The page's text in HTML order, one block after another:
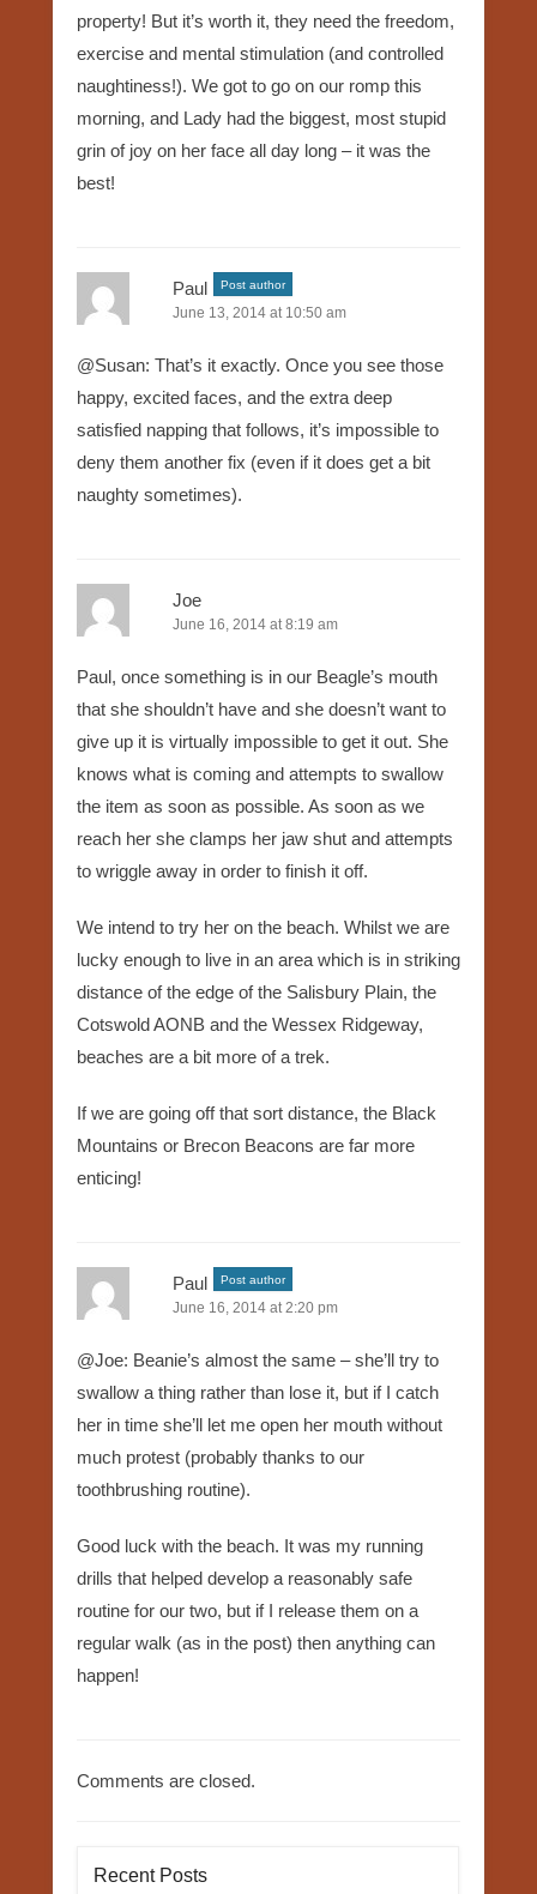
property! But it’s worth it, they need the freedom,
exercise and mental stimulation (and controlled
naughtiness!). We got to go on our romp this
morning, and Lady had the biggest, most stupid
grin of joy on her face all day long – it was the
best!
Paul Post author
June 13, 2014 at 10:50 am
@Susan: That’s it exactly. Once you see those
happy, excited faces, and the extra deep
satisfied napping that follows, it’s impossible to
deny them another fix (even if it does get a bit
naughty sometimes).
Joe
June 16, 2014 at 8:19 am
Paul, once something is in our Beagle’s mouth
that she shouldn’t have and she doesn’t want to
give up it is virtually impossible to get it out. She
knows what is coming and attempts to swallow
the item as soon as possible. As soon as we
reach her she clamps her jaw shut and attempts
to wriggle away in order to finish it off.
We intend to try her on the beach. Whilst we are
lucky enough to live in an area which is in striking
distance of the edge of the Salisbury Plain, the
Cotswold AONB and the Wessex Ridgeway,
beaches are a bit more of a trek.
If we are going off that sort distance, the Black
Mountains or Brecon Beacons are far more
enticing!
Paul Post author
June 16, 2014 at 2:20 pm
@Joe: Beanie’s almost the same – she’ll try to
swallow a thing rather than lose it, but if I catch
her in time she’ll let me open her mouth without
much protest (probably thanks to our
toothbrushing routine).
Good luck with the beach. It was my running
drills that helped develop a reasonably safe
routine for our two, but if I release them on a
regular walk (as in the post) then anything can
happen!
Comments are closed.
Recent Posts